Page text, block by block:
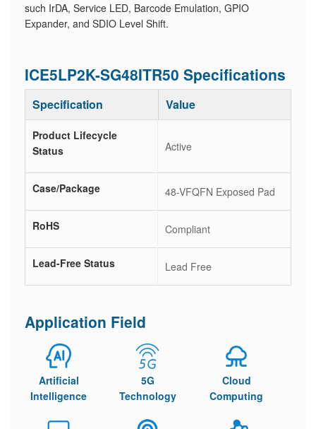
such IrDA, Service LED, Barcode Emulation, GPIO
Expander, and SDIO Level Shift.
ICE5LP2K-SG48ITR50 Specifications
Specification Value
Product Lifecycle
Status
Active
Case/Package 48-VFQFN Exposed Pad
RoHS Compliant
Lead-Free Status Lead Free
Application Field
Artificial
Intelligence
5G
Technology
Cloud
Computing